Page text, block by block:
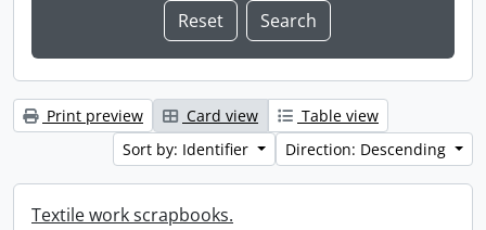
Print preview Card view
Table view
Sort by: Identifier
Direction: Descending
Textile work scrapbooks.